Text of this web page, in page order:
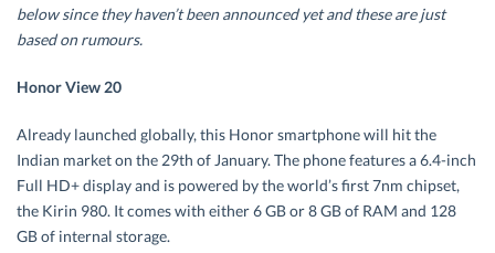
below since they haven’t been announced yet and these are just
based onrumours.
Honor View 20
Already launched globally, this Honor smartphone will hit the
Indian market on the 29th of January. The phone features a 6.4-inch
Full HD+ display and is powered by the world’s first 7nm chipset,
the Kirin 980. It comes with either 6 GB or 8 GB of RAM and 128
GB of internal storage.